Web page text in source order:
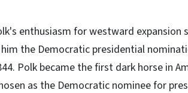
enthusiasm for westward expansion
the Democratic presidential
Polk became the first dark horse in
as the Democratic nominee for